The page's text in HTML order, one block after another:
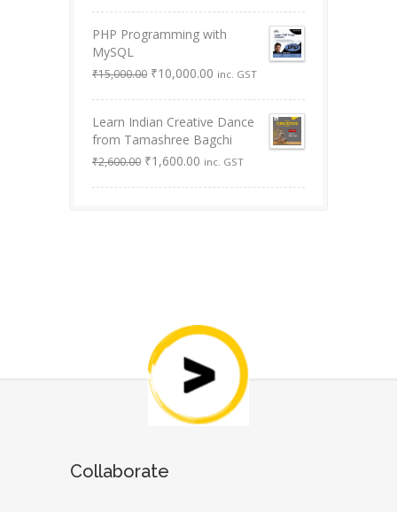
was:
₹9,999.00.
is:
₹0.00.
PHP Programming with
MySQL
₹15,000.00 Original
was:
₹15,000.00.
₹10,000.00 Current
is:
₹10,000.00.
inc. GST
Learn Indian Creative Dance
from Tamashree Bagchi
₹2,600.00 Original
was:
₹1,600.00 Current
is:
inc. GST
Collaborate